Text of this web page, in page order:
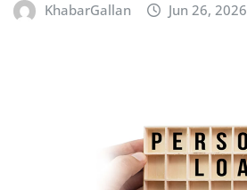
KhabarGallan Jun 26, 2026